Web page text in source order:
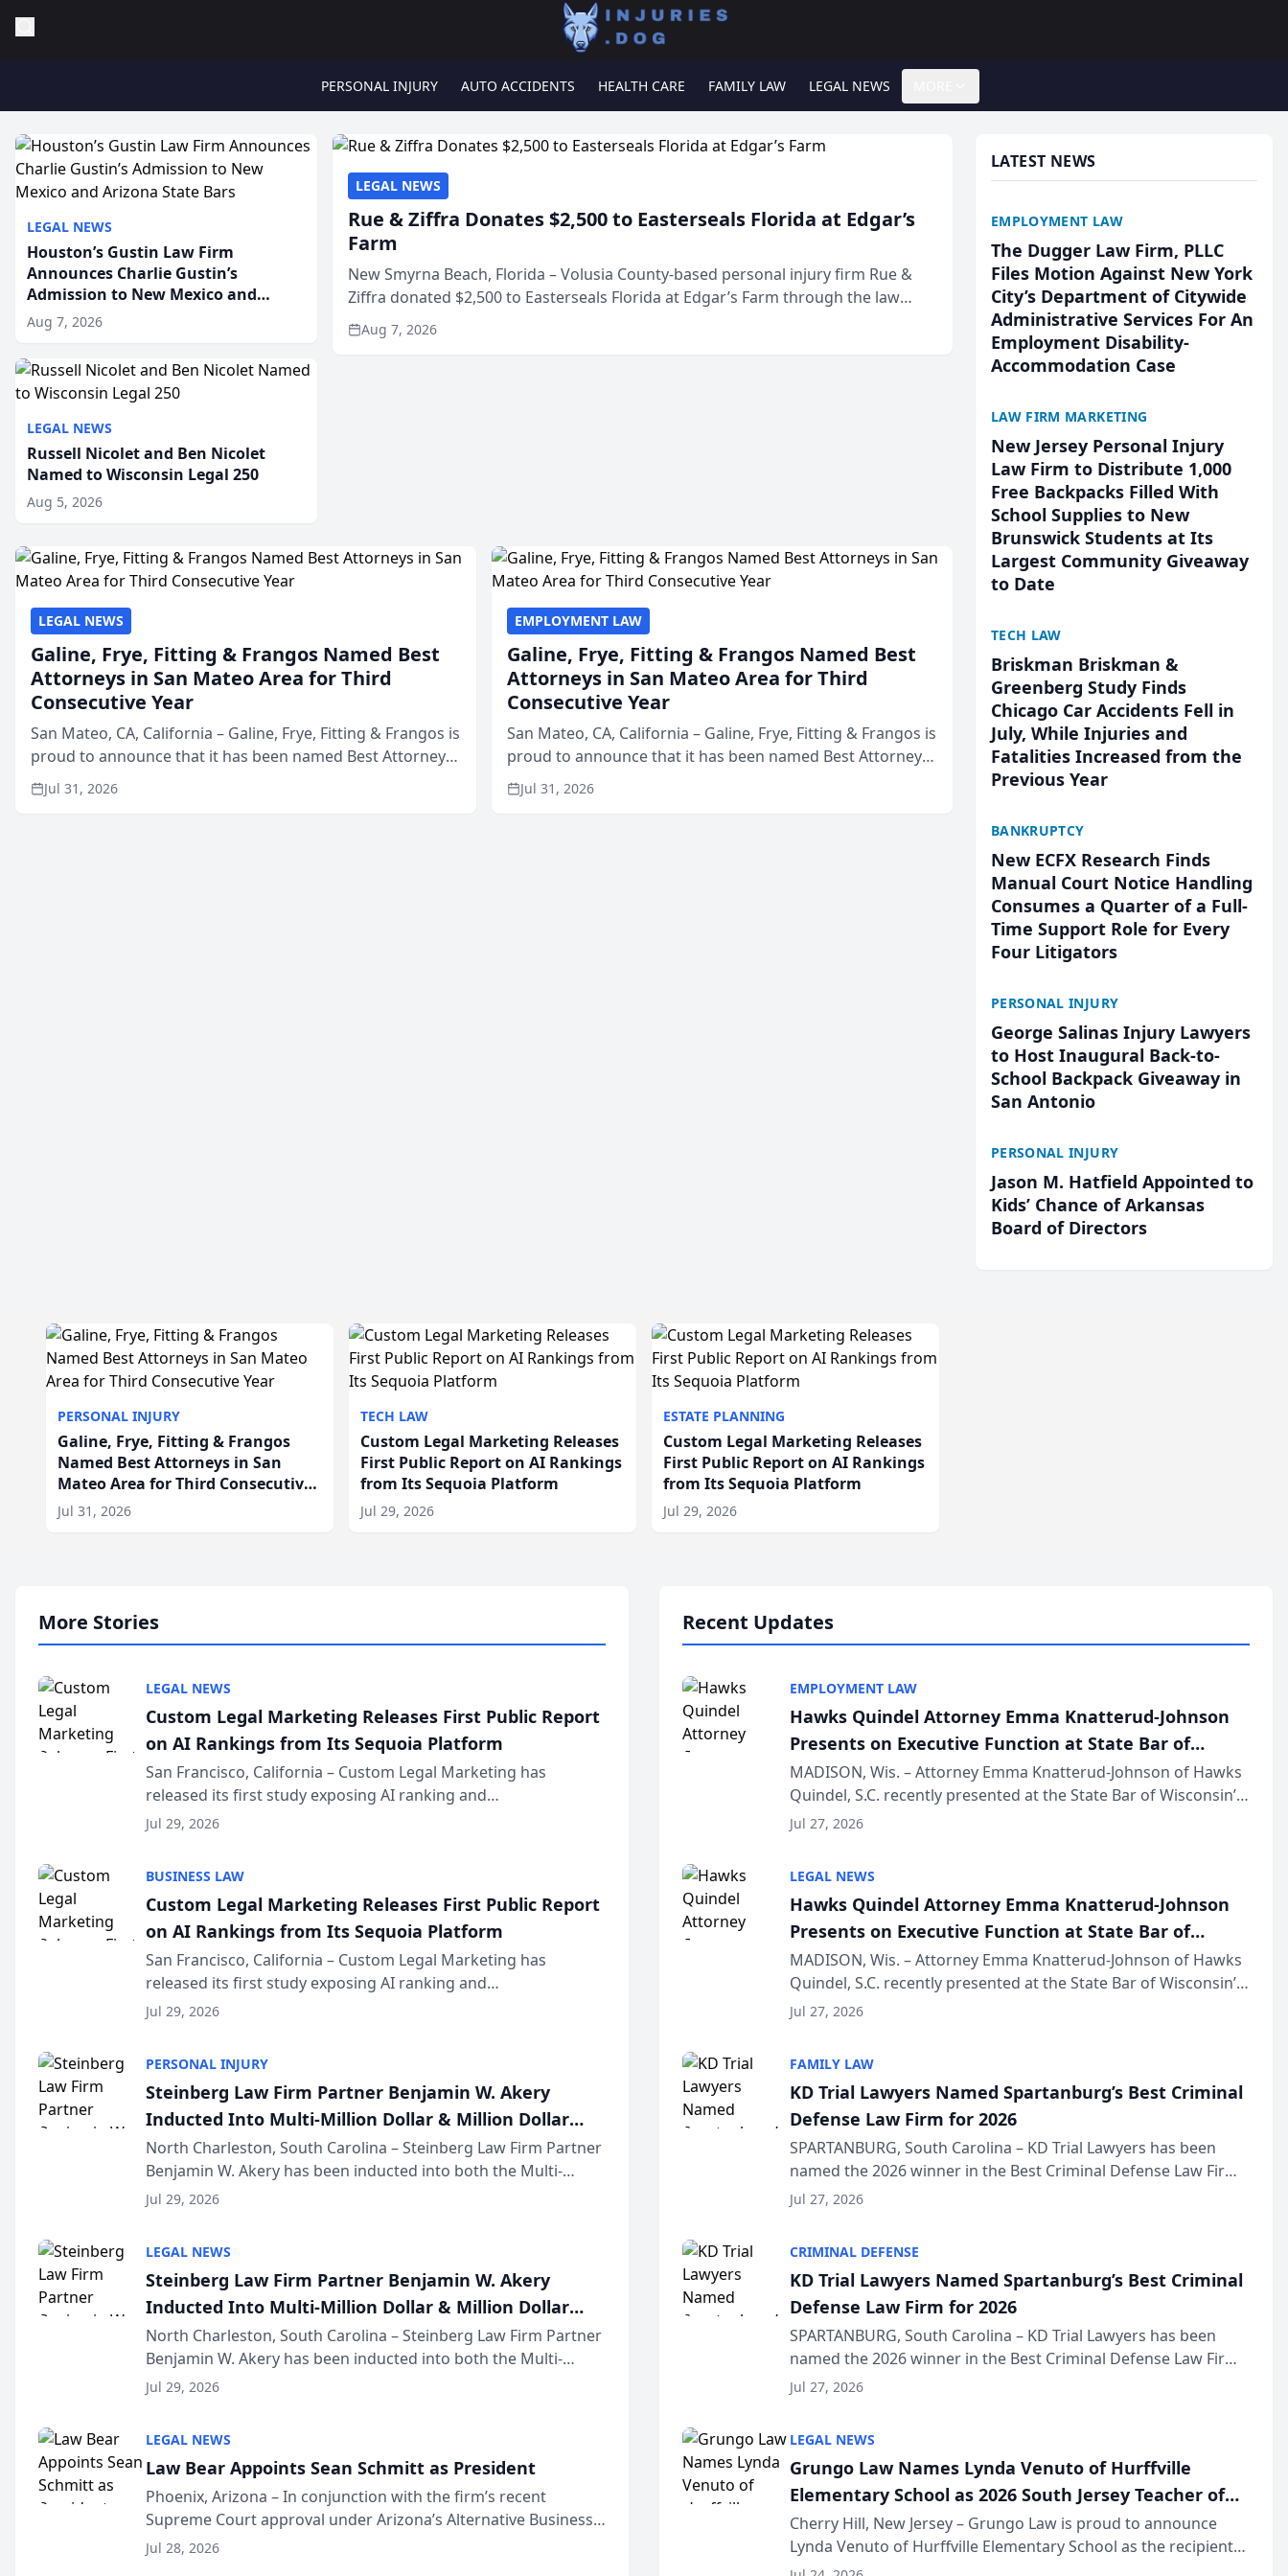
PERSONAL INJURY AUTO ACCIDENTS HEALTH CARE FAMILY LAW LEGAL NEWS
LEGAL NEWS
Houston’s Gustin Law Firm
Announces Charlie Gustin’s
Admission to New Mexico and
Arizona State Bars
Aug 7, 2026
LEGAL NEWS
Russell Nicolet and Ben Nicolet
Named to Wisconsin Legal 250
Aug 5, 2026
LEGAL NEWS
Rue & Ziffra Donates $2,500 to Easterseals Florida at Edgar’s
Farm
New Smyrna Beach, Florida – Volusia County-based personal injury firm Rue &
Ziffra donated $2,500 to Easterseals Florida at Edgar’s Farm through the law
firm’s RZ Cares community initiative. The donat...
Aug 7, 2026
LEGAL NEWS
Galine, Frye, Fitting & Frangos Named Best
Attorneys in San Mateo Area for Third
Consecutive Year
San Mateo, CA, California – Galine, Frye, Fitting & Frangos is
proud to announce that it has been named Best Attorneys
in San Mateo in 2026 in the annual Best of San Mateo Area
program, presented by t...
Jul 31, 2026
EMPLOYMENT LAW
Galine, Frye, Fitting & Frangos Named Best
Attorneys in San Mateo Area for Third
Consecutive Year
San Mateo, CA, California – Galine, Frye, Fitting & Frangos is
proud to announce that it has been named Best Attorneys
in San Mateo in 2026 in the annual Best of San Mateo Area
program, presented by t...
Jul 31, 2026
LATEST NEWS
EMPLOYMENT LAW
The Dugger Law Firm, PLLC
Files Motion Against New York
City’s Department of Citywide
Administrative Services For An
Employment Disability-
Accommodation Case
LAW FIRM MARKETING
New Jersey Personal Injury
Law Firm to Distribute 1,000
Free Backpacks Filled With
School Supplies to New
Brunswick Students at Its
Largest Community Giveaway
to Date
TECH LAW
Briskman Briskman &
Greenberg Study Finds
Chicago Car Accidents Fell in
July, While Injuries and
Fatalities Increased from the
Previous Year
BANKRUPTCY
New ECFX Research Finds
Manual Court Notice Handling
Consumes a Quarter of a Full-
Time Support Role for Every
Four Litigators
PERSONAL INJURY
George Salinas Injury Lawyers
to Host Inaugural Back-to-
School Backpack Giveaway in
San Antonio
PERSONAL INJURY
Jason M. Hatfield Appointed to
Kids’ Chance of Arkansas
Board of Directors
PERSONAL INJURY
Galine, Frye, Fitting & Frangos
Named Best Attorneys in San
Mateo Area for Third Consecutive
Year
Jul 31, 2026
TECH LAW
Custom Legal Marketing Releases
First Public Report on AI Rankings
from Its Sequoia Platform
Jul 29, 2026
ESTATE PLANNING
Custom Legal Marketing Releases
First Public Report on AI Rankings
from Its Sequoia Platform
Jul 29, 2026
More Stories
LEGAL NEWS
Custom Legal Marketing Releases First Public Report
on AI Rankings from Its Sequoia Platform
San Francisco, California – Custom Legal Marketing has
released its first study exposing AI ranking and
recommendation behavior. The research, conducted through
Jul 29, 2026
BUSINESS LAW
Custom Legal Marketing Releases First Public Report
on AI Rankings from Its Sequoia Platform
San Francisco, California – Custom Legal Marketing has
released its first study exposing AI ranking and
recommendation behavior. The research, conducted through
Jul 29, 2026
PERSONAL INJURY
Steinberg Law Firm Partner Benjamin W. Akery
Inducted Into Multi-Million Dollar & Million Dollar
Advocates Forum
North Charleston, South Carolina – Steinberg Law Firm Partner
Benjamin W. Akery has been inducted into both the Multi-
Million Dollar and the Million Dollar Advocates Forum, a
Jul 29, 2026
LEGAL NEWS
Steinberg Law Firm Partner Benjamin W. Akery
Inducted Into Multi-Million Dollar & Million Dollar
Advocates Forum
North Charleston, South Carolina – Steinberg Law Firm Partner
Benjamin W. Akery has been inducted into both the Multi-
Million Dollar and the Million Dollar Advocates Forum, a
Jul 29, 2026
LEGAL NEWS
Law Bear Appoints Sean Schmitt as President
Phoenix, Arizona – In conjunction with the firm’s recent
Supreme Court approval under Arizona’s Alternative Business
Structure program, Law Bear Injury Lawyers announced that
Jul 28, 2026
Recent Updates
EMPLOYMENT LAW
Hawks Quindel Attorney Emma Knatterud-Johnson
Presents on Executive Function at State Bar of
Wisconsin Annual Meeting
MADISON, Wis. – Attorney Emma Knatterud-Johnson of Hawks
Quindel, S.C. recently presented at the State Bar of Wisconsin’s
Annual Meeting & Conference, joining attorneys and other
Jul 27, 2026
LEGAL NEWS
Hawks Quindel Attorney Emma Knatterud-Johnson
Presents on Executive Function at State Bar of
Wisconsin Annual Meeting
MADISON, Wis. – Attorney Emma Knatterud-Johnson of Hawks
Quindel, S.C. recently presented at the State Bar of Wisconsin’s
Annual Meeting & Conference, joining attorneys and other
Jul 27, 2026
FAMILY LAW
KD Trial Lawyers Named Spartanburg’s Best Criminal
Defense Law Firm for 2026
SPARTANBURG, South Carolina – KD Trial Lawyers has been
named the 2026 winner in the Best Criminal Defense Law Firm
category of The Post and Courier’s Spartanburg’s Best awards
Jul 27, 2026
CRIMINAL DEFENSE
KD Trial Lawyers Named Spartanburg’s Best Criminal
Defense Law Firm for 2026
SPARTANBURG, South Carolina – KD Trial Lawyers has been
named the 2026 winner in the Best Criminal Defense Law Firm
category of The Post and Courier’s Spartanburg’s Best awards
Jul 27, 2026
LEGAL NEWS
Grungo Law Names Lynda Venuto of Hurffville
Elementary School as 2026 South Jersey Teacher of
the Year
Cherry Hill, New Jersey – Grungo Law is proud to announce
Lynda Venuto of Hurffville Elementary School as the recipient
of its 2026 South Jersey Teacher of the Year Award, recognizing